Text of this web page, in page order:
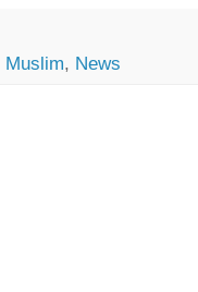
Muslim, News